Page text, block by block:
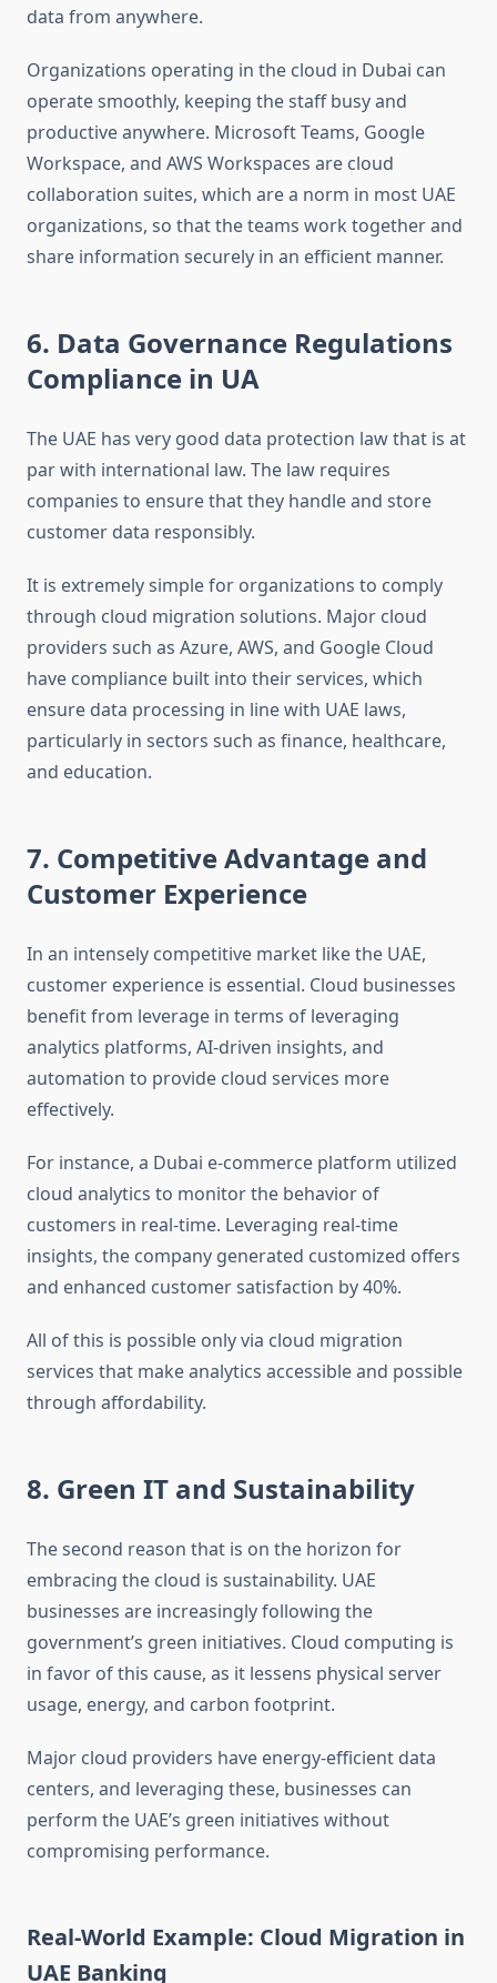
data from anywhere.
Organizations operating in the cloud in Dubai can
operate smoothly, keeping the staff busy and
productive anywhere. Microsoft Teams, Google
Workspace, and AWS Workspaces are cloud
collaboration suites, which are a norm in most UAE
organizations, so that the teams work together and
share information securely in an efficient manner.
6. Data Governance Regulations
Compliance in UA
The UAE has very good data protection law that is at
par with international law. The law requires
companies to ensure that they handle and store
customer data responsibly.
It is extremely simple for organizations to comply
through cloud migration solutions. Major cloud
providers such as Azure, AWS, and Google Cloud
have compliance built into their services, which
ensure data processing in line with UAE laws,
particularly in sectors such as finance, healthcare,
and education.
7. Competitive Advantage and
Customer Experience
In an intensely competitive market like the UAE,
customer experience is essential. Cloud businesses
benefit from leverage in terms of leveraging
analytics platforms, AI-driven insights, and
automation to provide cloud services more
effectively.
For instance, a Dubai e-commerce platform utilized
cloud analytics to monitor the behavior of
customers in real-time. Leveraging real-time
insights, the company generated customized offers
and enhanced customer satisfaction by 40%.
All of this is possible only via cloud migration
services that make analytics accessible and possible
through affordability.
8. Green IT and Sustainability
The second reason that is on the horizon for
embracing the cloud is sustainability. UAE
businesses are increasingly following the
government’s green initiatives. Cloud computing is
in favor of this cause, as it lessens physical server
usage, energy, and carbon footprint.
Major cloud providers have energy-efficient data
centers, and leveraging these, businesses can
perform the UAE’s green initiatives without
compromising performance.
Real-World Example: Cloud Migration in
UAE Banking